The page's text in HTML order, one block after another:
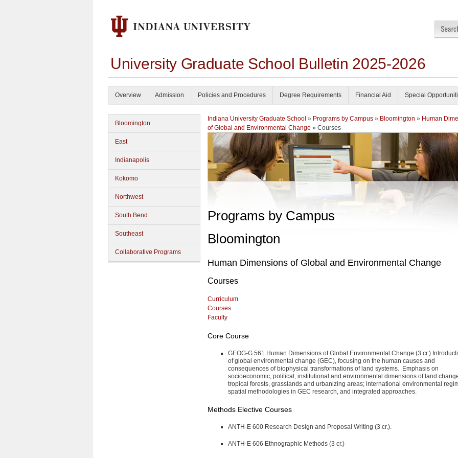
University Graduate School Bulletin 2025-2026
Overview Admission Policies and Procedures Degree Requirements Financial Aid Special
Bloomington
East
Indianapolis
Kokomo
Northwest
South Bend
Southeast
Collaborative Programs
Indiana University Graduate School » Programs by Campus » Bloomington » Human
of Global and Environmental Change » Courses
Programs by Campus
Bloomington
Human Dimensions of Global and Environmental Change
Courses
Curriculum
Courses
Faculty
Core Course
GEOG-G 561 Human Dimensions of Global Environmental Change (3 cr.)
of global environmental change (GEC), focusing on the human causes and
consequences of biophysical transformations of land systems. Emphasis on
socioeconomic, political, institutional and environmental dimensions of land
tropical forests, grasslands and urbanizing areas; international environmental
spatial methodologies in GEC research, and integrated approaches.
Methods Elective Courses
ANTH-E 600 Research Design and Proposal Writing (3 cr.).
ANTH-E 606 Ethnographic Methods (3 cr.)